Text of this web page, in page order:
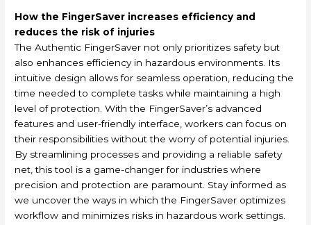
How the FingerSaver increases efficiency and
reduces the risk of injuries
The Authentic FingerSaver not only prioritizes safety but
also enhances efficiency in hazardous environments. Its
intuitive design allows for seamless operation, reducing the
time needed to complete tasks while maintaining a high
level of protection. With the FingerSaver’s advanced
features and user-friendly interface, workers can focus on
their responsibilities without the worry of potential injuries.
By streamlining processes and providing a reliable safety
net, this tool is a game-changer for industries where
precision and protection are paramount. Stay informed as
we uncover the ways in which the FingerSaver optimizes
workflow and minimizes risks in hazardous work settings.